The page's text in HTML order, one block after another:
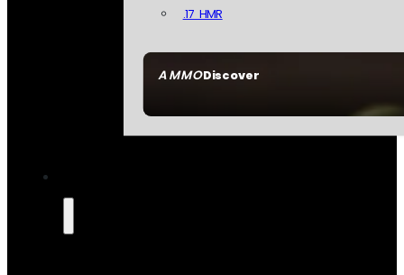
AMMODiscover
.17 HMR